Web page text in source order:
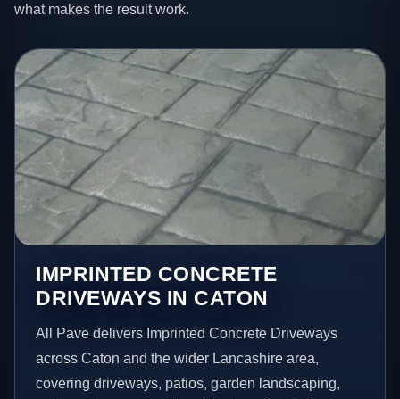
what makes the result work.
IMPRINTED CONCRETE
DRIVEWAYS IN CATON
All Pave delivers Imprinted Concrete Driveways
across Caton and the wider Lancashire area,
covering driveways, patios, garden landscaping,